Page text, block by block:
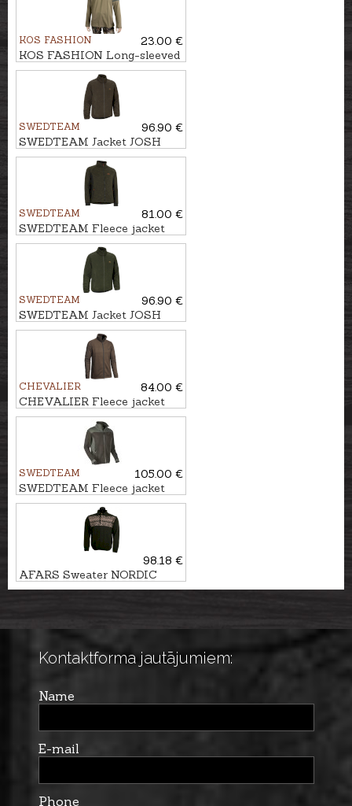
KOS FASHION
23.00 €
KOS FASHION Long-sleeved
T-shirt with deer
SWEDTEAM
96.90 €
SWEDTEAM Jacket JOSH
CLASSIC M
SWEDTEAM
81.00 €
SWEDTEAM Fleece jacket
ULTRA M
SWEDTEAM
96.90 €
SWEDTEAM Jacket JOSH
CLASSIC M
CHEVALIER
84.00 €
CHEVALIER Fleece jacket
CHESTER
SWEDTEAM
105.00 €
SWEDTEAM Fleece jacket
Ridge M
98.18 €
AFARS Sweater NORDIC
Kontaktforma jautājumiem:
Name
E-mail
Phone